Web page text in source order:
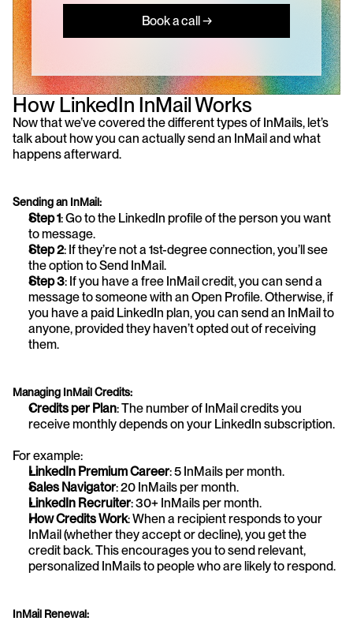
Book a call →
How LinkedIn InMail Works
Now that we’ve covered the different types of InMails, let’s
talk about how you can actually send an InMail and what
happens afterward.
Sending an InMail:
Step 1: Go to the LinkedIn profile of the person you want
to message.
Step 2: If they’re not a 1st-degree connection, you’ll see
the option to Send InMail.
Step 3: If you have a free InMail credit, you can send a
message to someone with an Open Profile. Otherwise, if
you have a paid LinkedIn plan, you can send an InMail to
anyone, provided they haven’t opted out of receiving
them.
Managing InMail Credits:
Credits per Plan: The number of InMail credits you
receive monthly depends on your LinkedIn subscription.
For example:
LinkedIn Premium Career: 5 InMails per month.
Sales Navigator: 20 InMails per month.
LinkedIn Recruiter: 30+ InMails per month.
How Credits Work: When a recipient responds to your
InMail (whether they accept or decline), you get the
credit back. This encourages you to send relevant,
personalized InMails to people who are likely to respond.
InMail Renewal: